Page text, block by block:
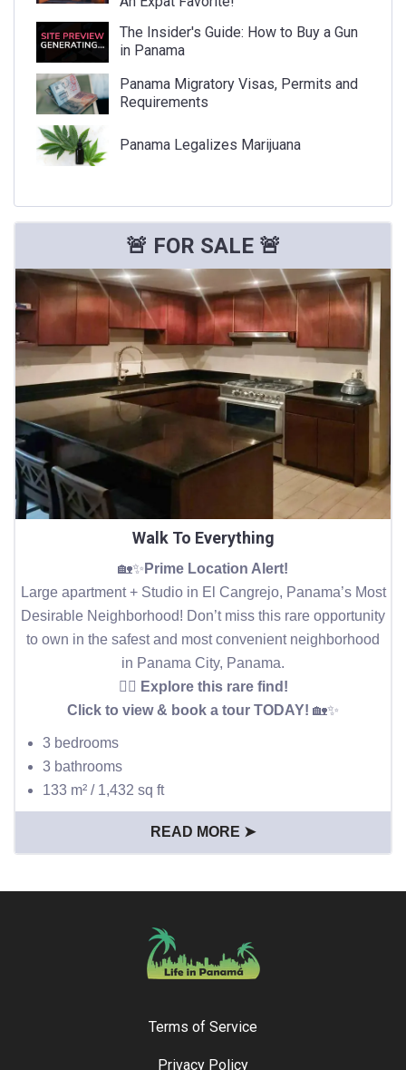
The Insider's Guide: How to Buy a Gun
in Panama
Panama Migratory Visas, Permits and
Requirements
Panama Legalizes Marijuana
🚨 FOR SALE 🚨
Walk To Everything
🏡✨ Prime Location Alert!
Large apartment + Studio in El Cangrejo, Panama’s Most
Desirable Neighborhood! Don’t miss this rare opportunity
to own in the safest and most convenient neighborhood
in Panama City, Panama.
👉🏻 Explore this rare find!
Click to view & book a tour TODAY! 🏡✨
3 bedrooms
3 bathrooms
133 m² / 1,432 sq ft
READ MORE ➤
Terms of Service
Privacy Policy